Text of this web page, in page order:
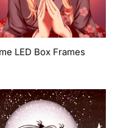
LED Box Frames